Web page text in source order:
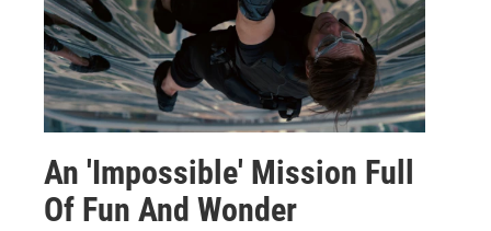
An 'Impossible' Mission Full
Of Fun And Wonder